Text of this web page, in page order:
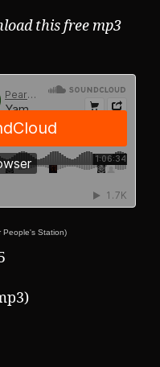
this free mp3
People's Station)